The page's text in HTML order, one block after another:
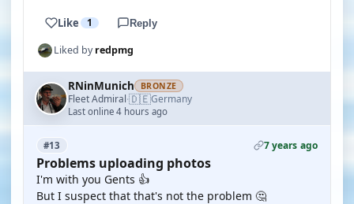
Like 1 Reply
Liked byredpmg
RNinMunich BRONZE
Fleet Admiral·🇩🇪Germany
Last online 4 hours ago
#13 7 years ago
Problems uploading photos
I'm with you Gents 👍
But I suspect that that's not the problem 🤔